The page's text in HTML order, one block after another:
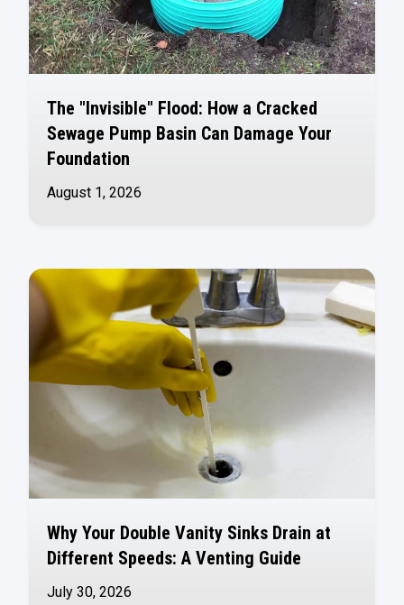
The "Invisible" Flood: How a Cracked
Sewage Pump Basin Can Damage Your
Foundation
August 1, 2026
Why Your Double Vanity Sinks Drain at
Different Speeds: A Venting Guide
July 30, 2026